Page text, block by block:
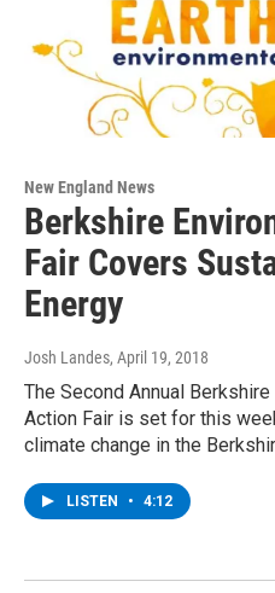
New England News
Berkshire
Fair Covers
Energy
Josh Landes, April 19, 2018
The Second Annual Berkshire
Action Fair is set for this
climate change in the
LISTEN • 4:12